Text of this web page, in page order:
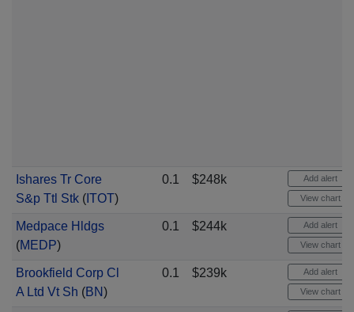
Ishares Tr Core
S&p Ttl Stk(ITOT)
0.1 $248k Add alert
View chart
Medpace Hldgs
(MEDP)
0.1 $244k Add alert
View chart
Brookfield Corp Cl
A Ltd Vt Sh (BN)
0.1 $239k Add alert
View chart